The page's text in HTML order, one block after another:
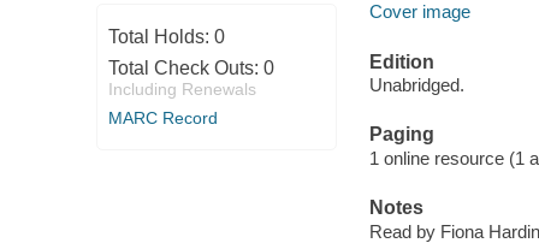
Total Holds: 0
Total Check Outs: 0
Including Renewals
MARC Record
Cover image
Edition
Unabridged.
Paging
1 online resource (1
Notes
Read by Fiona